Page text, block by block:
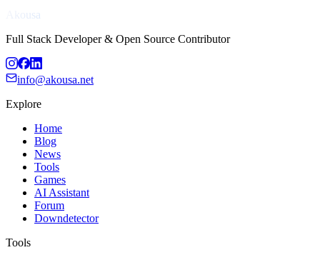
Akousa
Full Stack Developer & Open Source Contributor
info@akousa.net
Explore
Home
Blog
News
Tools
Games
AI Assistant
Forum
Downdetector
Tools